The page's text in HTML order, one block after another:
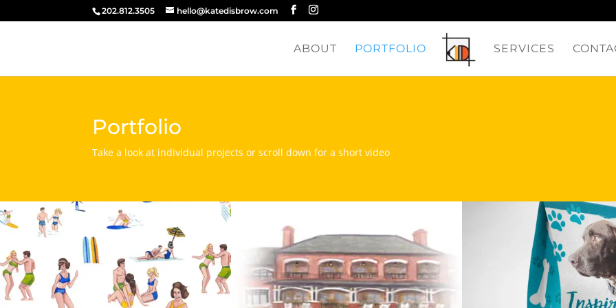
202.812.3505 hello@katedisbrow.com
ABOUT PORTFOLIO SERVICES
Portfolio
Take a look at individual projects or scroll down for a short video